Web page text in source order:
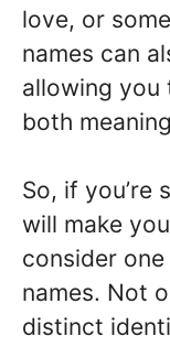
love, or
names can
allowing you
both
So, if you’re
will make
consider
names. Not
distinct